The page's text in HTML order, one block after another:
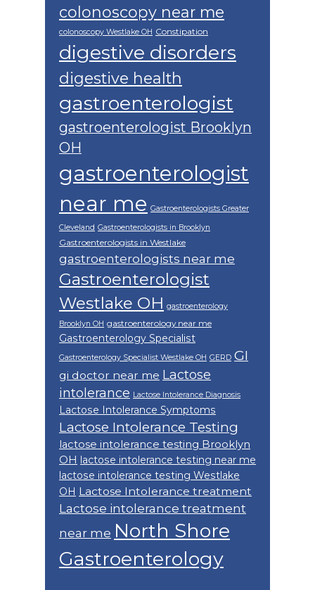
colonoscopy near me
colonoscopy Westlake OH Constipation
digestive disorders
digestive health
gastroenterologist
gastroenterologist Brooklyn
OH
gastroenterologist
near me Gastroenterologists Greater
Cleveland Gastroenterologists in Brooklyn
Gastroenterologists in Westlake
gastroenterologists near me
Gastroenterologist
Westlake OH gastroenterology
Brooklyn OH gastroenterology near me
Gastroenterology Specialist
Gastroenterology Specialist Westlake OH GERD GI
gi doctor near me Lactose
intolerance Lactose Intolerance Diagnosis
Lactose Intolerance Symptoms
Lactose Intolerance Testing
lactose intolerance testing Brooklyn
OH lactose intolerance testing near me
lactose intolerance testing Westlake
OH Lactose Intolerance treatment
Lactose intolerance treatment
near me North Shore
Gastroenterology